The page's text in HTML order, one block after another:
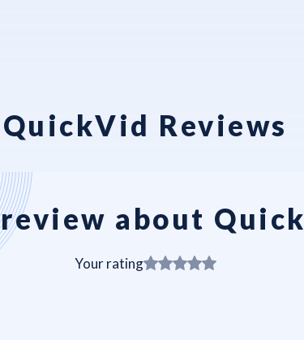
QuickVid Reviews
about
Your rating